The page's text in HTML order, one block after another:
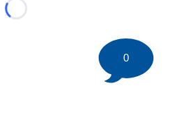
Loading...
0